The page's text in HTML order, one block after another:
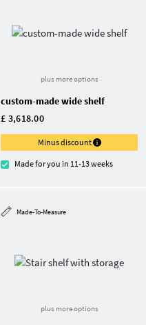
plus more options
custom-made wide shelf
£ 3,618.00
Minus discount
Made for you in 11-13 weeks
Made-To-Measure
plus more options